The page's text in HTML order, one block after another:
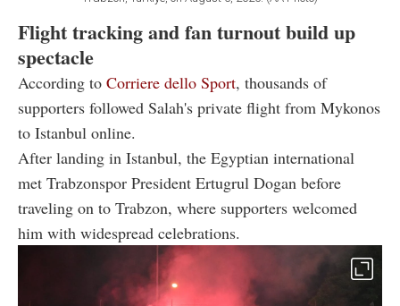
Flight tracking and fan turnout build up
spectacle
According to Corriere dello Sport, thousands of
supporters followed Salah's private flight from Mykonos
to Istanbul online.
After landing in Istanbul, the Egyptian international
met Trabzonspor President Ertugrul Dogan before
traveling on to Trabzon, where supporters welcomed
him with widespread celebrations.